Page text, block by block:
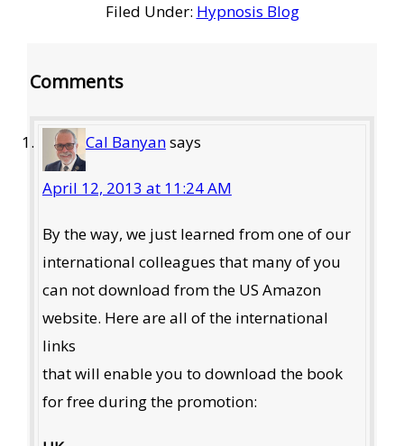
Filed Under: Hypnosis Blog
Comments
Cal Banyansays
April 12, 2013 at 11:24 AM
By the way, we just learned from one of our
international colleagues that many of you
can not download from the US Amazon
website. Here are all of the international
links
that will enable you to download the book
for free during the promotion: